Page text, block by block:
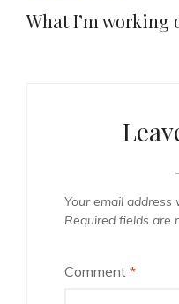
Post
What I’m working
Your email address
Required fields are
Comment *